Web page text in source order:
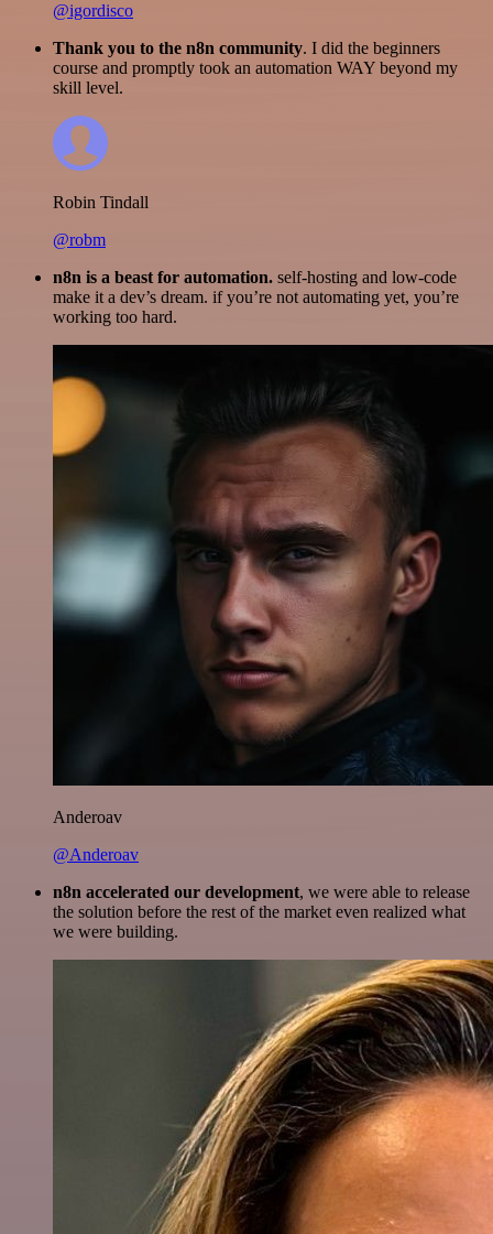
@igordisco
Thank you to the n8n community. I did the beginners
course and promptly took an automation WAY beyond my
skill level.
Robin Tindall
@robm
n8n is a beast for automation. self-hosting and low-code
make it a dev’s dream. if you’re not automating yet, you’re
working too hard.
Anderoav
@Anderoav
n8n accelerated our development, we were able to release
the solution before the rest of the market even realized what
we were building.